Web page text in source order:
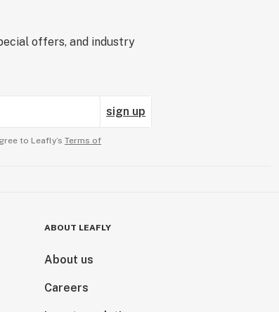
offers, and industry
sign up
to Leafly’s Terms of
ABOUT LEAFLY
About us
Careers